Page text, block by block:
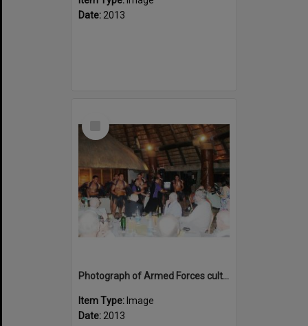
Date: 2013
Photograph of Armed Forces cultural group performing
Item Type: Image
Date: 2013